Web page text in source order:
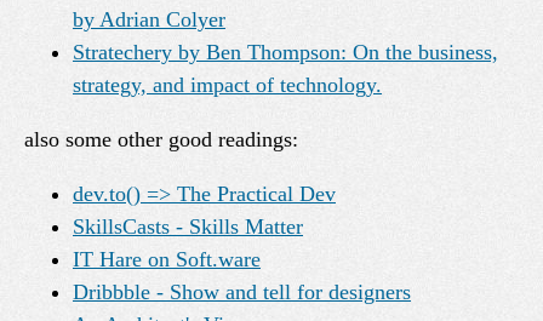
by Adrian Colyer
Stratechery by Ben Thompson: On the business,
strategy, and impact of technology.
also some other good readings:
dev.to() => The Practical Dev
SkillsCasts - Skills Matter
IT Hare on Soft.ware
Dribbble - Show and tell for designers